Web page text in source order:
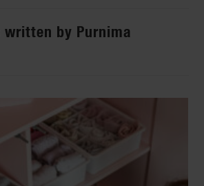
by Purnima